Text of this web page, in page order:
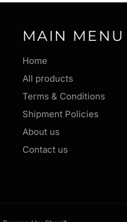
MAIN MENU
Home
All products
Terms & Conditions
Shipment Policies
About us
Contact us